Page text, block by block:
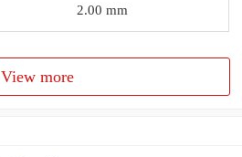
2.00 mm
View more